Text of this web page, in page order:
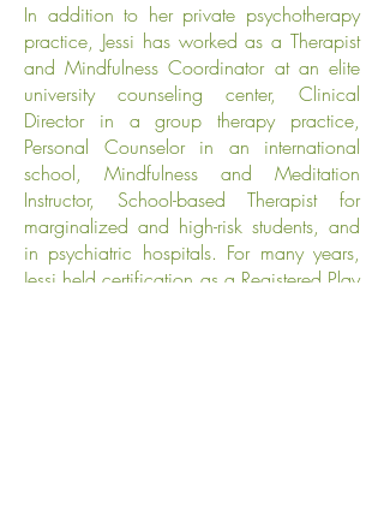
In addition to her private psychotherapy
practice, Jessi has worked as a Therapist
and Mindfulness Coordinator at an elite
university counseling center, Clinical
Director in a group therapy practice,
Personal Counselor in an international
school, Mindfulness and Meditation
Instructor, School-based Therapist for
marginalized and high-risk students, and
in psychiatric hospitals. For many years,
Jessi held certification as a Registered Play